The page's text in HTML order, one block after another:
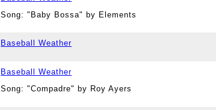
Song: "Baby Bossa" by Elements
Baseball Weather
Baseball Weather
Song: "Compadre" by Roy Ayers